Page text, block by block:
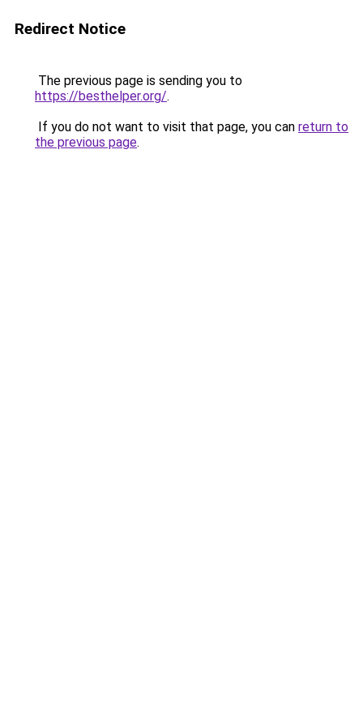
Redirect Notice
The previous page is sending you to
https://besthelper.org/.
If you do not want to visit that page, you can return to
the previous page.